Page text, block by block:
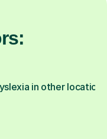
in other locations